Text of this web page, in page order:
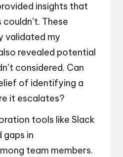
insights that
These
validated my
revealed potential
considered. Can
of identifying a
it escalates?
tools like Slack
gaps in
team members.